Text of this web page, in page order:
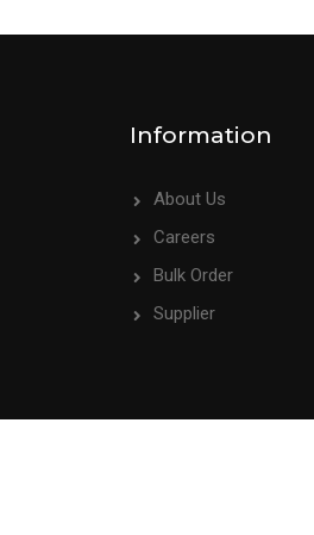
Information
About Us
Careers
Bulk Order
Supplier